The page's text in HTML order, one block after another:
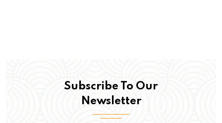
Subscribe To Our
Newsletter